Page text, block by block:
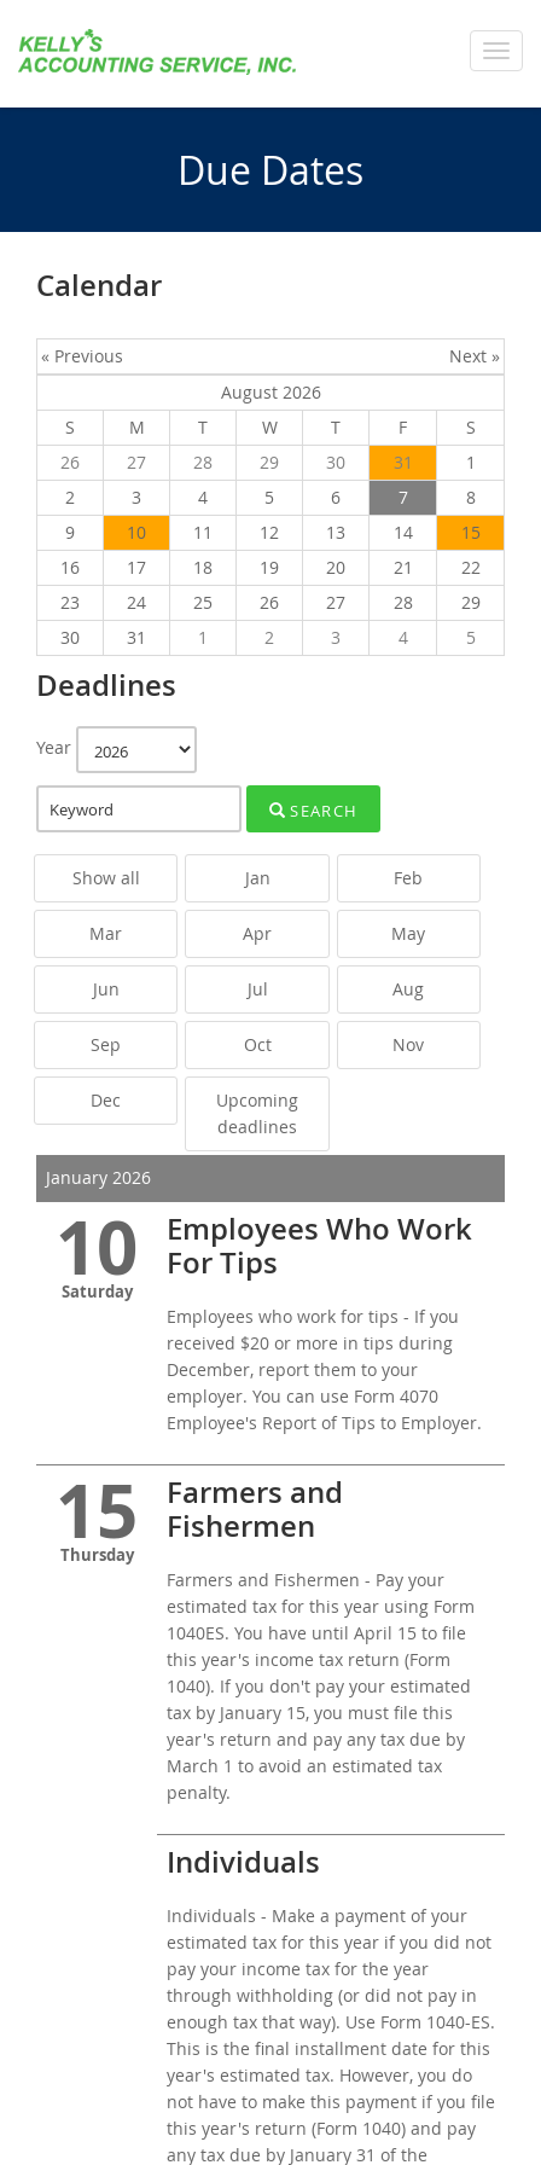
Due Dates
Calendar
« Previous
Next »
August 2026
S
M T W T F
S
26
27 28 29 30 31
1
2
3 4 5 6 7
8
9
10 11 12 13 14
15
16
17 18 19 20 21
22
23
24 25 26 27 28
29
30
31 1 2 3 4 5
Deadlines
Year
SEARCH
Show all Jan Feb
Mar Apr May
Jun Jul Aug
Sep Oct Nov
Dec
Upcoming
deadlines
January 2026
10
Saturday
Employees Who Work
For Tips
Employees who work for tips - If you
received $20 or more in tips during
December, report them to your
employer. You can use Form 4070
Employee's Report of Tips to Employer.
15
Thursday
Farmers and
Fishermen
Farmers and Fishermen - Pay your
estimated tax for this year using Form
1040ES. You have until April 15 to file
this year's income tax return (Form
1040). If you don't pay your estimated
tax by January 15, you must file this
year's return and pay any tax due by
March 1 to avoid an estimated tax
penalty.
Individuals
Individuals - Make a payment of your
estimated tax for this year if you did not
pay your income tax for the year
through withholding (or did not pay in
enough tax that way). Use Form 1040-ES.
This is the final installment date for this
year's estimated tax. However, you do
not have to make this payment if you file
this year's return (Form 1040) and pay
any tax due by January 31 of the